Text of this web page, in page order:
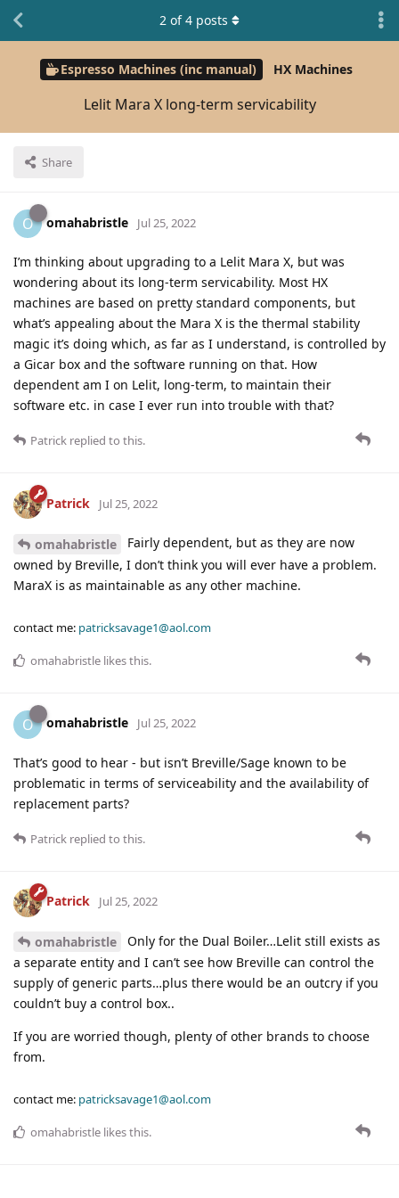
Espresso Machines (inc manual) HX Machines
Lelit Mara X long-term servicability
Share
2 of4 posts
O omahabristle Jul 25, 2022
I’m thinking about upgrading to a Lelit Mara X, but was
wondering about its long-term servicability. Most HX
machines are based on pretty standard components, but
what’s appealing about the Mara X is the thermal stability
magic it’s doing which, as far as I understand, is controlled by
a Gicar box and the software running on that. How
dependent am I on Lelit, long-term, to maintain their
software etc. in case I ever run into trouble with that?
Patrick replied to this.
Patrick Jul 25, 2022
omahabristle
Fairly dependent, but as they are now
owned by Breville, I don’t think you will ever have a problem.
MaraX is as maintainable as any other machine.
contact me: patricksavage1@aol.com
omahabristle likes this.
O omahabristle Jul 25, 2022
That’s good to hear - but isn’t Breville/Sage known to be
problematic in terms of serviceability and the availability of
replacement parts?
Patrick replied to this.
Patrick Jul 25, 2022
omahabristle
Only for the Dual Boiler…Lelit still exists as
a separate entity and I can’t see how Breville can control the
supply of generic parts…plus there would be an outcry if you
couldn’t buy a control box..
If you are worried though, plenty of other brands to choose
from.
contact me: patricksavage1@aol.com
omahabristle likes this.